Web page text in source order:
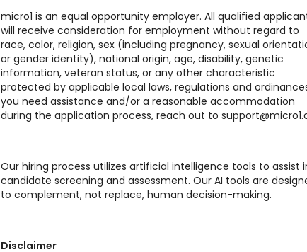
micro1 is an equal opportunity employer. All qualified
will receive consideration for employment without regard to
race, color, religion, sex (including pregnancy, sexual
or gender identity), national origin, age, disability, genetic
information, veteran status, or any other characteristic
protected by applicable local laws, regulations and
you need assistance and/or a reasonable accommodation
during the application process, reach out to
Our hiring process utilizes artificial intelligence tools to assist
candidate screening and assessment. Our AI tools are
to complement, not replace, human decision-making.
Disclaimer